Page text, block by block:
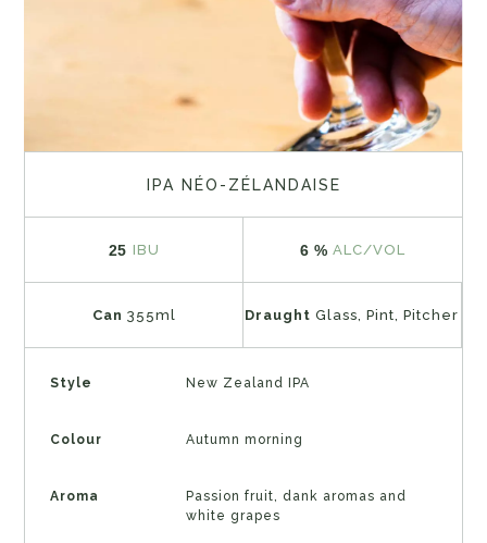
IPA NÉO-ZÉLANDAISE
25 IBU 6 % ALC/VOL
Can 355ml DraughtGlass, Pint, Pitcher
Style New Zealand IPA
Colour Autumn morning
Aroma
Passion fruit, dank aromas and
white grapes